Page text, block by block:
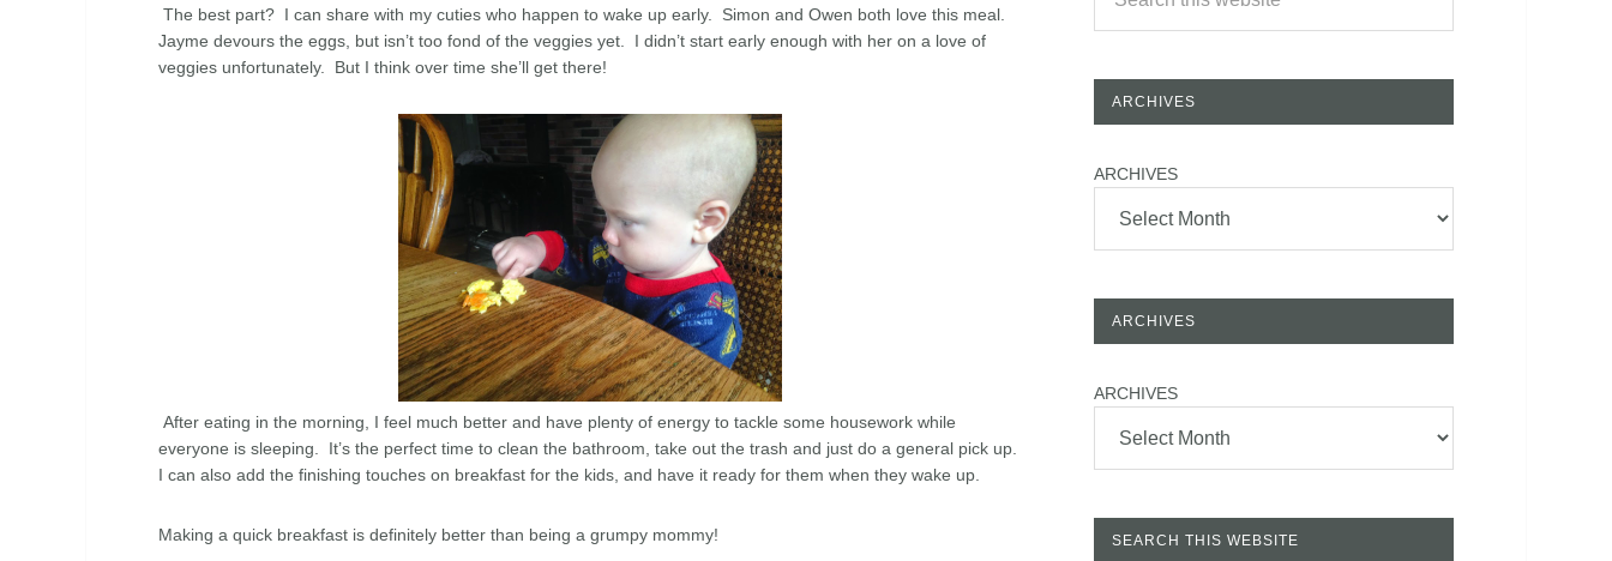
The best part? I can share with my cuties who happen to wake up early. Simon and Owen both love this meal.
Jayme devours the eggs, but isn’t too fond of the veggies yet. I didn’t start early enough with her on a love of
veggies unfortunately. But I think over time she’ll get there!
After eating in the morning, I feel much better and have plenty of energy to tackle some housework while
everyone is sleeping. It’s the perfect time to clean the bathroom, take out the trash and just do a general pick up.
I can also add the finishing touches on breakfast for the kids, and have it ready for them when they wake up.
Making a quick breakfast is definitely better than being a grumpy mommy!
ARCHIVES
ARCHIVES
ARCHIVES
ARCHIVES
SEARCH THIS WEBSITE